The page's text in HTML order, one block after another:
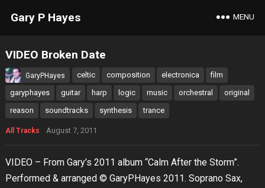
Gary P Hayes MENU
VIDEO Broken Date
GaryPHayes celtic composition electronica
film
garyphayes
guitar harp logic music orchestral
original
reason
soundtracks synthesis trance
All Tracks August 7, 2011
VIDEO – From Gary’s 2011 album “Calm After the Storm”.
Performed & arranged © GaryPHayes 2011. Soprano Sax,